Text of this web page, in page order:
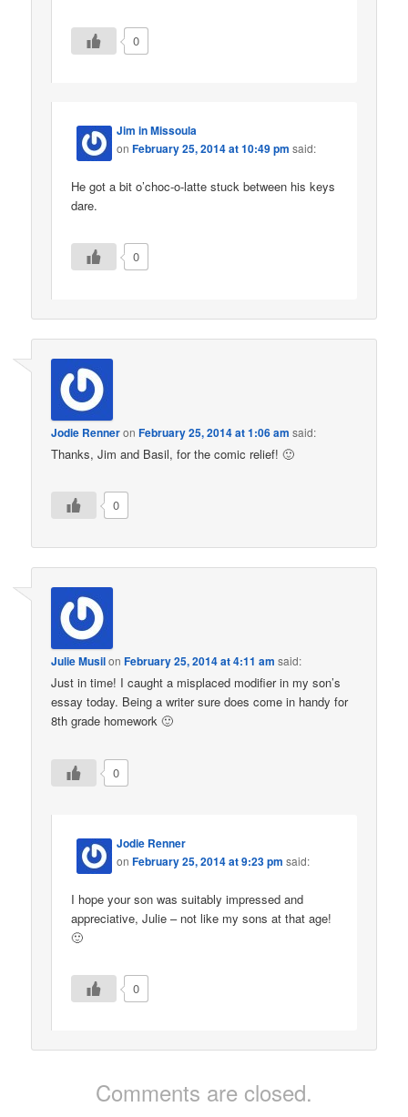
0
Jim in Missoula
onFebruary 25, 2014 at 10:49 pm said:
He got a bit o’choc-o-latte stuck between his keys
dare.
0
Jodie RenneronFebruary 25, 2014 at 1:06 am said:
Thanks, Jim and Basil, for the comic relief! 🙂
0
Julie MusilonFebruary 25, 2014 at 4:11 am said:
Just in time! I caught a misplaced modifier in my son’s
essay today. Being a writer sure does come in handy for
8th grade homework 🙂
0
Jodie Renner
onFebruary 25, 2014 at 9:23 pm said:
I hope your son was suitably impressed and
appreciative, Julie – not like my sons at that age!
🙂
0
Comments are closed.